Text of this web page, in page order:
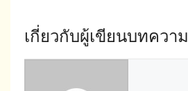
เกี่ยวกับผู้เขียนบทความ